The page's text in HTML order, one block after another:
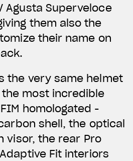
Agusta Superveloce
them also the
their name on
the very same helmet
most incredible
homologated -
shell, the optical
visor, the rear Pro
Fit interiors